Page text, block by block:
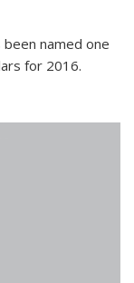
named one
for 2016.